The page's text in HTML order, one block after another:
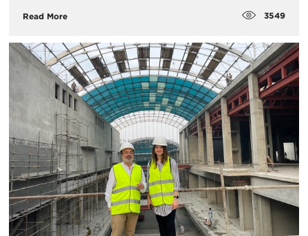
Read More 3549